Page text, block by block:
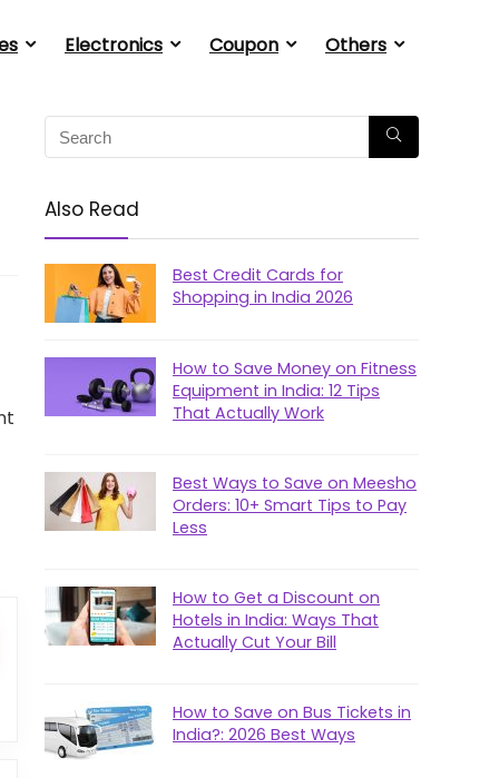
Electronics Coupon Others
Also Read
Best Credit Cards for
Shopping in India 2026
How to Save Money on Fitness
Equipment in India: 12 Tips
That Actually Work
Best Ways to Save on Meesho
Orders: 10+ Smart Tips to Pay
Less
How to Get a Discount on
Hotels in India: Ways That
Actually Cut Your Bill
How to Save on Bus Tickets in
India?: 2026 Best Ways